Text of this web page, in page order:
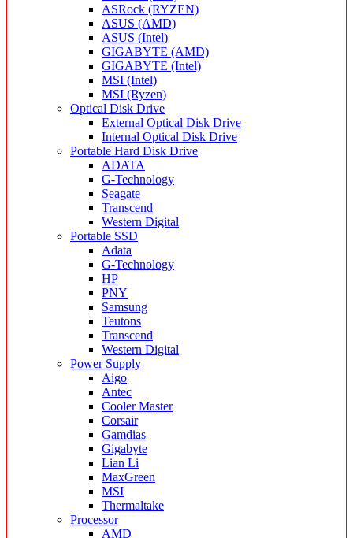
ASRock (RYZEN)
ASUS (AMD)
ASUS (Intel)
GIGABYTE (AMD)
GIGABYTE (Intel)
MSI (Intel)
MSI (Ryzen)
Optical Disk Drive
External Optical Disk Drive
Internal Optical Disk Drive
Portable Hard Disk Drive
ADATA
G-Technology
Seagate
Transcend
Western Digital
Portable SSD
Adata
G-Technology
HP
PNY
Samsung
Teutons
Transcend
Western Digital
Power Supply
Aigo
Antec
Cooler Master
Corsair
Gamdias
Gigabyte
Lian Li
MaxGreen
MSI
Thermaltake
Processor
AMD